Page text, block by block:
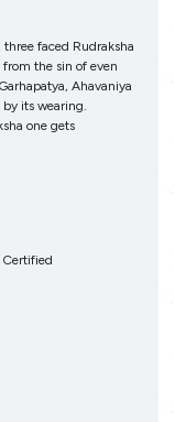
faced Rudraksha
the sin of even
Ahavaniya
its wearing.
one gets